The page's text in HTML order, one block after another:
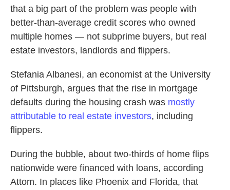
that a big part of the problem was people with
better-than-average credit scores who owned
multiple homes — not subprime buyers, but real
estate investors, landlords and flippers.
Stefania Albanesi, an economist at the University
of Pittsburgh, argues that the rise in mortgage
defaults during the housing crash was mostly
attributable to real estate investors, including
flippers.
During the bubble, about two-thirds of home flips
nationwide were financed with loans, according
Attom. In places like Phoenix and Florida, that